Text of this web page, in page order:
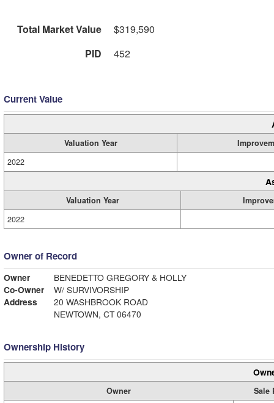
Total Market Value
$319,590
PID
452
Current Value
Valuation Year
2022
Valuation Year
2022
Owner of Record
Owner
BENEDETTO GREGORY & HOLLY
Co-Owner
W/ SURVIVORSHIP
Address
20 WASHBROOK ROAD
NEWTOWN, CT 06470
Ownership History
Owner
Sale